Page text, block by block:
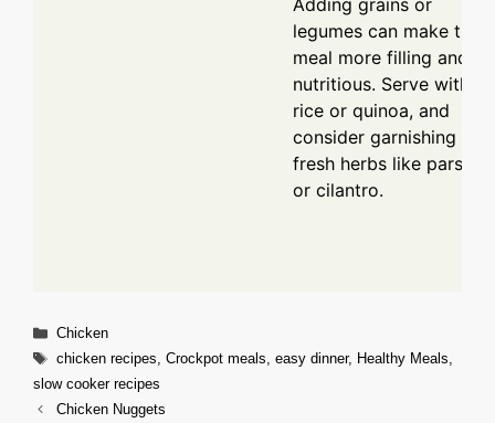
Adding grains or
legumes can make the
meal more filling and
nutritious. Serve with
rice or quinoa, and
consider garnishing
fresh herbs like parsley
or cilantro.
Categories
Chicken
Tags
chicken recipes, Crockpot meals, easy dinner, Healthy Meals,
slow cooker recipes
Chicken Nuggets